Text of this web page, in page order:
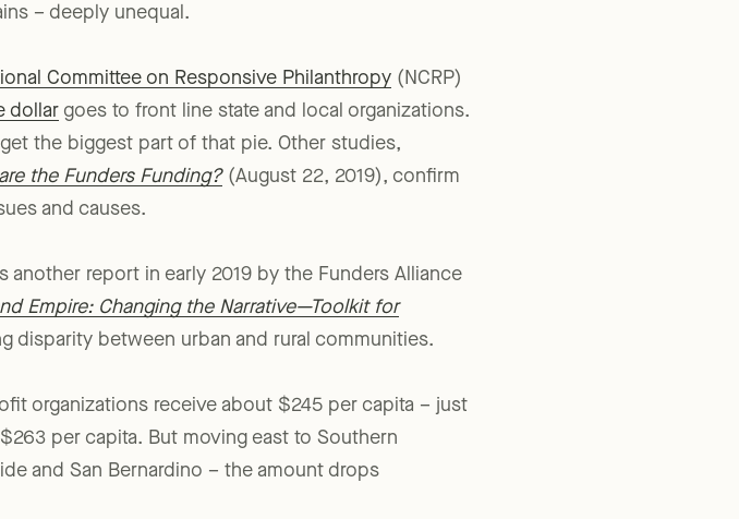
is broad and deep. Sadly, though, funding for
Committee on Responsive Philanthropy(NCRP)
dollargoes to front line state and local organizations.
the biggest part of that pie. Other studies,
the Funders Funding?
and causes.
report in early 2019 by the Funders Alliance
Empire: Changing the Narrative—Toolkit for
organizations receive about $245 per capita – just
per capita. But moving east to Southern
and San Bernardino – the amount drops